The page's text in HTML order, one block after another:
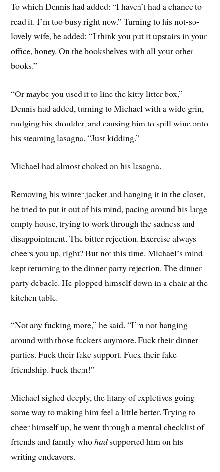
To which Dennis had added: “I haven’t had a chance to
read it. I’m too busy right now.” Turning to his not-so-
lovely wife, he added: “I think you put it upstairs in your
office, honey. On the bookshelves with all your other
books.”
“Or maybe you used it to line the kitty litter box,”
Dennis had added, turning to Michael with a wide grin,
nudging his shoulder, and causing him to spill wine onto
his steaming lasagna. “Just kidding.”
Michael had almost choked on his lasagna.
Removing his winter jacket and hanging it in the closet,
he tried to put it out of his mind, pacing around his large
empty house, trying to work through the sadness and
disappointment. The bitter rejection. Exercise always
cheers you up, right? But not this time. Michael’s mind
kept returning to the dinner party rejection. The dinner
party debacle. He plopped himself down in a chair at the
kitchen table.
“Not any fucking more,” he said. “I’m not hanging
around with those fuckers anymore. Fuck their dinner
parties. Fuck their fake support. Fuck their fake
friendship. Fuck them!”
Michael sighed deeply, the litany of expletives going
some way to making him feel a little better. Trying to
cheer himself up, he went through a mental checklist of
friends and family whohadsupported him on his
writing endeavors.